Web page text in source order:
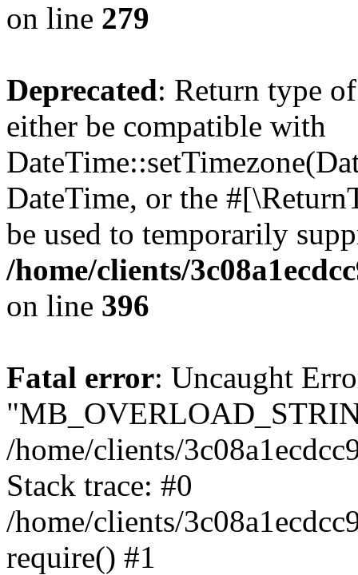
on line 279
Deprecated: Return type
either be compatible with
DateTime, or the
be used to temporarily
/home/clients/
on line 396
Fatal error: Uncaught
/home/clients/
Stack trace: #0
/home/clients/
require() #1